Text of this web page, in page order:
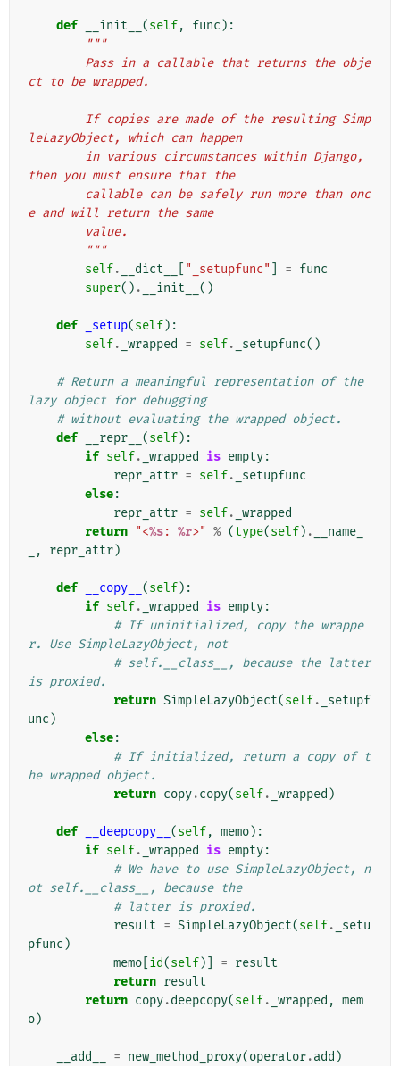
def __init__ (self, func ):
"""
ct to be wrapped.
leLazyObject, which can happen
then you must ensure that the
e and will return the same
        value.
        """
self. __dict__ "_setupfunc" = func
super() . __init__ ()
def _setup(self):
self. _wrapped = self. _setupfunc()
# Return a meaningful representation of the
lazy object for debugging
# without evaluating the wrapped object.
def
__repr__ (self):
if self. _wrapped is empty:
repr_attr = self.
_setupfunc
else:
repr_attr = self. _wrapped
return "<%s: %r>" % (type(self) .
__name_
, repr_attr)
def __copy__ (self):
if self. _wrapped is empty:
# If uninitialized, copy the wrappe
r. Use SimpleLazyObject, not
# self.__class__, because the latter
is proxied.
return SimpleLazyObject(self.
_setupf
unc )
else:
# If initialized, return a copy of t
he wrapped object.
return copy.copy(self. _wrapped )
def __deepcopy__ (self, memo):
if self. _wrapped is empty:
# We have to use SimpleLazyObject, n
ot self.__class__, because the
# latter is proxied.
result = SimpleLazyObject(self.
_setu
pfunc )
memo id(self)] = result
return result
return copy.deepcopy(self. _wrapped , mem
o)
__add__ = new_method_proxy(operator.add )